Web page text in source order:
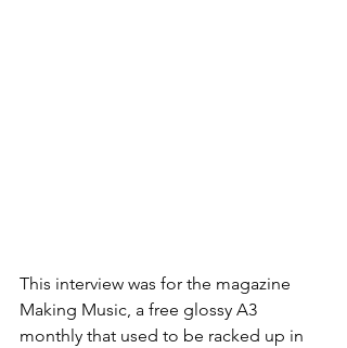
This interview was for the magazine
Making Music, a free glossy A3
monthly that used to be racked up in